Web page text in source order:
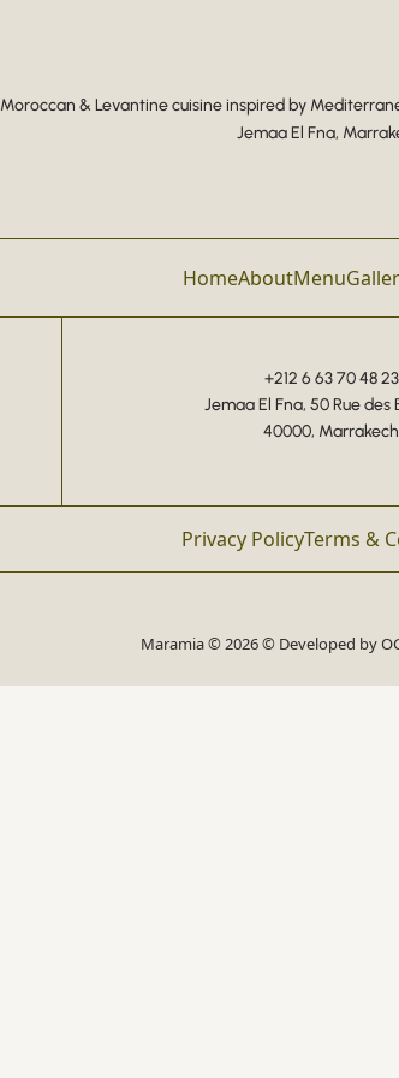
Moroccan & Levantine cuisine inspired by
Jemaa El Fna,
HomeAboutMenu
+212 6 63 70 48 23
Jemaa El Fna, 50 Rue des
40000, Marrakech
Privacy PolicyTerms &
Maramia © 2026 © Developed by